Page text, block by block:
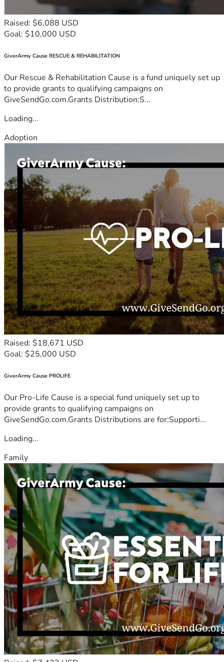
Raised: $6,088 USD
Goal: $10,000 USD
GiverArmy Cause RESCUE & REHABILITATION
Our Rescue & Rehabilitation Cause is a fund uniquely set up
to provide grants to qualifying campaigns on
GiveSendGo.com.Grants Distribution:S...
Loading...
Adoption
Raised: $18,671 USD
Goal: $25,000 USD
GiverArmy Cause PROLIFE
Our Pro-Life Cause is a special fund uniquely set up to
provide grants to qualifying campaigns on
GiveSendGo.com.Grants Distributions are for:Supporti...
Loading...
Family